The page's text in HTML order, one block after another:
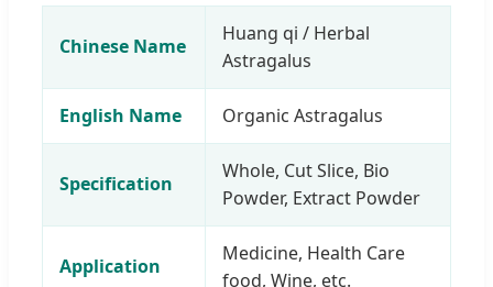
Chinese Name
Huang qi / Herbal
Astragalus
English Name Organic Astragalus
Specification
Whole, Cut Slice, Bio
Powder, Extract Powder
Application
Medicine, Health Care
food, Wine, etc.